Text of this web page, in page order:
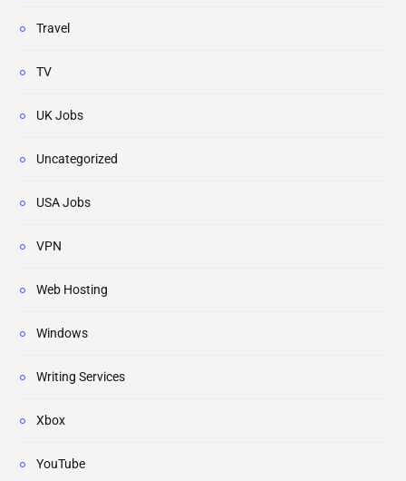
Travel
TV
UK Jobs
Uncategorized
USA Jobs
VPN
Web Hosting
Windows
Writing Services
Xbox
YouTube